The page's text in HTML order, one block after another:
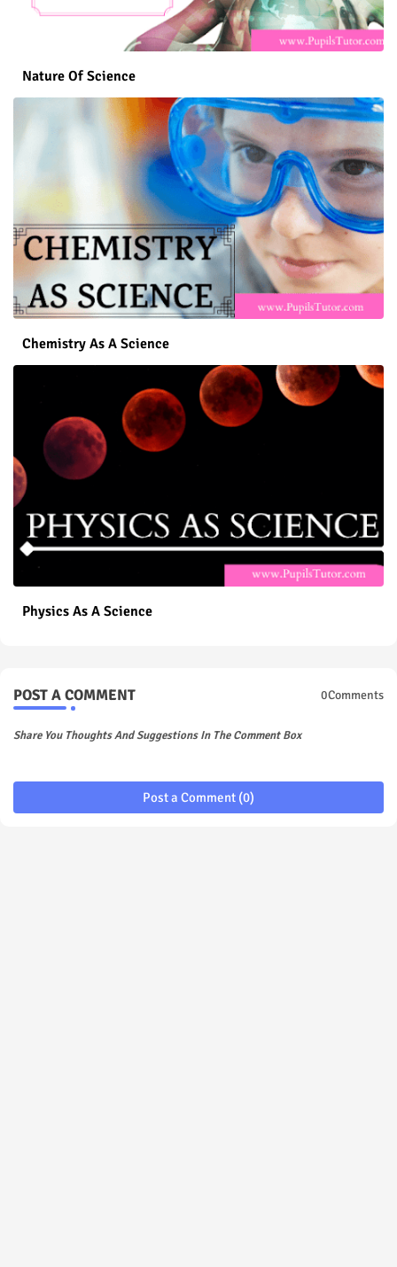
Nature Of Science
Chemistry As A Science
Physics As A Science
POST A COMMENT 0Comments
Share You Thoughts And Suggestions In The Comment Box
Post a Comment (0)